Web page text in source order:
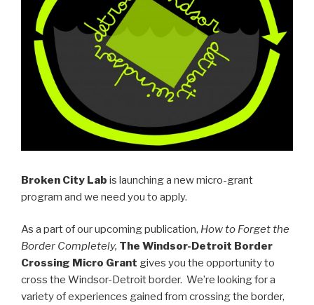
Broken City Lab is launching a new micro-grant
program and we need you to apply.
As a part of our upcoming publication, How to Forget the
Border Completely, The Windsor-Detroit Border
Crossing Micro Grant gives you the opportunity to
cross the Windsor-Detroit border. We’re looking for a
variety of experiences gained from crossing the border,